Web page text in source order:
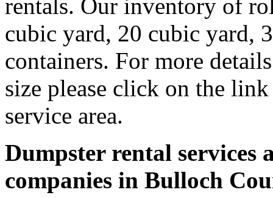
rentals. Our inventory of
cubic yard, 20 cubic yard,
containers. For more
size please click on the
service area.
Dumpster rental services
companies in Bulloch